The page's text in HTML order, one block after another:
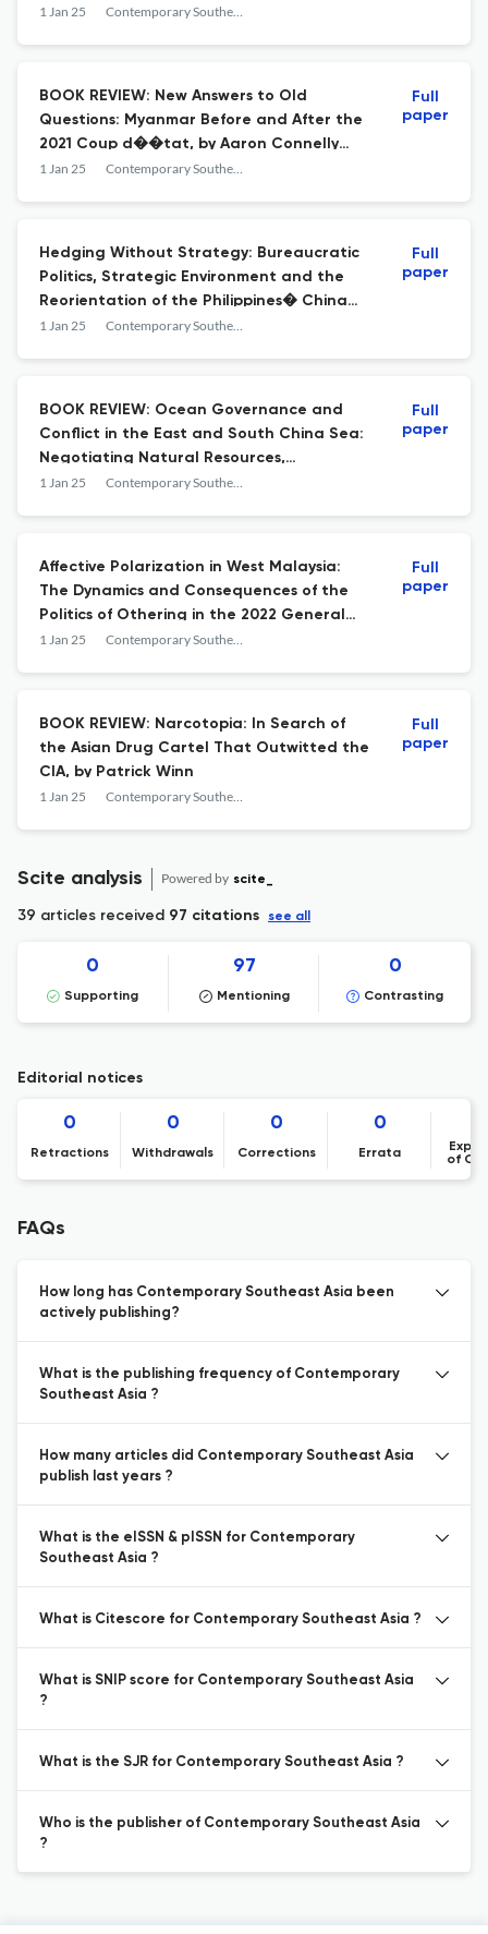
1 Jan 25 Contemporary Southeast Asia
BOOK REVIEW: New Answers to Old
Questions: Myanmar Before and After the
2021 Coup d��tat, by Aaron Connelly
and Shona Loong
1 Jan 25 Contemporary Southeast Asia
Full
paper
Hedging Without Strategy: Bureaucratic
Politics, Strategic Environment and the
Reorientation of the Philippines� China
Policy
1 Jan 25 Contemporary Southeast Asia
Full
paper
BOOK REVIEW: Ocean Governance and
Conflict in the East and South China Sea:
Negotiating Natural Resources,
Institutions and Power, by Christian
1 Jan 25 Contemporary Southeast Asia
Full
paper
Affective Polarization in West Malaysia:
The Dynamics and Consequences of the
Politics of Othering in the 2022 General
Elections
1 Jan 25 Contemporary Southeast Asia
Full
paper
BOOK REVIEW: Narcotopia: In Search of
the Asian Drug Cartel That Outwitted the
CIA, by Patrick Winn
1 Jan 25 Contemporary Southeast Asia
Full
paper
Scite analysis Powered by scite_
39 articles received 97 citations see all
0
Supporting
97
Mentioning
0
Contrasting
Editorial notices
0
Retractions
0
Withdrawals
0
Corrections
0
Errata
of
FAQs
How long has Contemporary Southeast Asia been
actively publishing?
What is the publishing frequency of Contemporary
Southeast Asia ?
How many articles did Contemporary Southeast Asia
publish last years ?
What is the eISSN & pISSN for Contemporary
Southeast Asia ?
What is Citescore for Contemporary Southeast Asia ?
What is SNIP score for Contemporary Southeast Asia
?
What is the SJR for Contemporary Southeast Asia ?
Who is the publisher of Contemporary Southeast Asia
?